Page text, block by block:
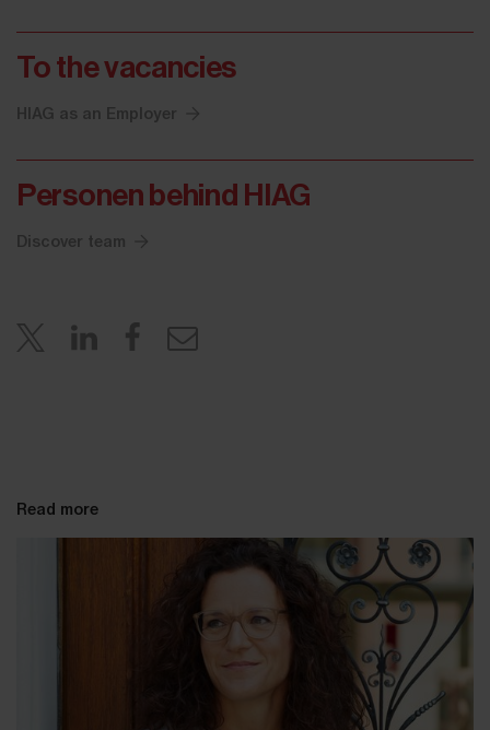
To the vacancies
HIAG as an Employer
Personen behind HIAG
Discover team
Read more